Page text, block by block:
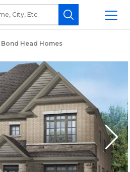
Bond Head Homes